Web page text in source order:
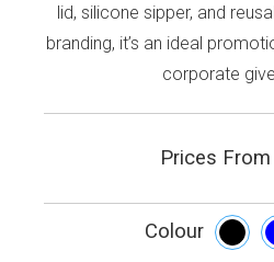
lid, silicone sipper, and
branding, it’s an ideal
corporate
Prices From
Colour